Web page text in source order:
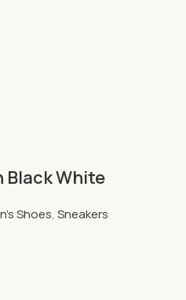
Black White
Shoes, Sneakers